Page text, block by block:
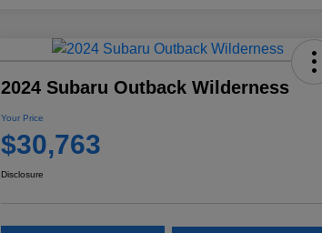
2024 Subaru Outback Wilderness
Your Price
$30,763
Disclosure